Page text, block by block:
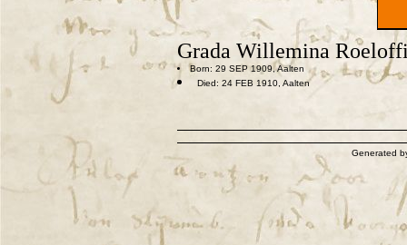
Grada Willemina
Born: 29 SEP 1909, Aalten
Died: 24 FEB 1910, Aalten
Generated